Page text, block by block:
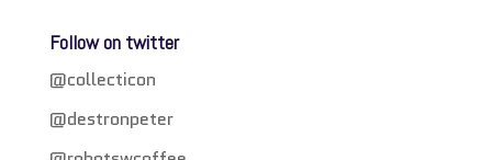
Follow on twitter
@collecticon
@destronpeter